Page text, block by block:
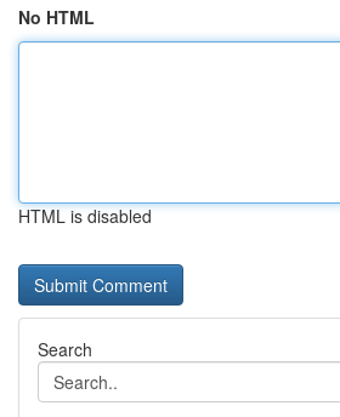
No HTML
HTML is disabled
Search